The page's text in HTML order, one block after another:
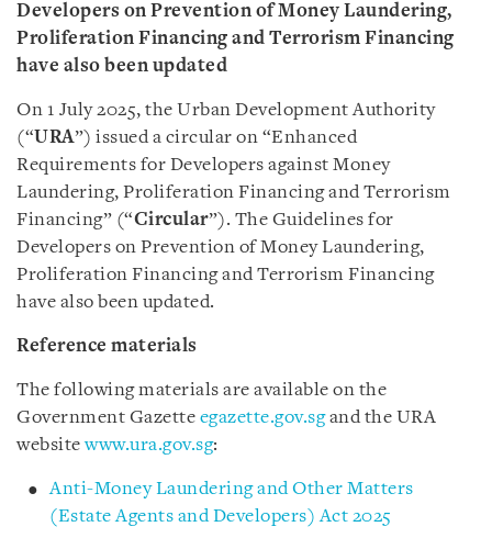
Developers on Prevention of Money Laundering,
Proliferation Financing and Terrorism Financing
have also been updated
On 1 July 2025, the Urban Development Authority
(“URA”) issued a circular on “Enhanced
Requirements for Developers against Money
Laundering, Proliferation Financing and Terrorism
Financing” (“Circular”). The Guidelines for
Developers on Prevention of Money Laundering,
Proliferation Financing and Terrorism Financing
have also been updated.
Reference materials
The following materials are available on the
Government Gazette egazette.gov.sgand the URA
websitewww.ura.gov.sg:
Anti-Money Laundering and Other Matters
(Estate Agents and Developers) Act 2025